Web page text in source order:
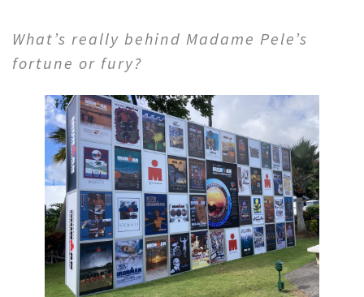
What’s really behind Madame Pele’s
fortune or fury?